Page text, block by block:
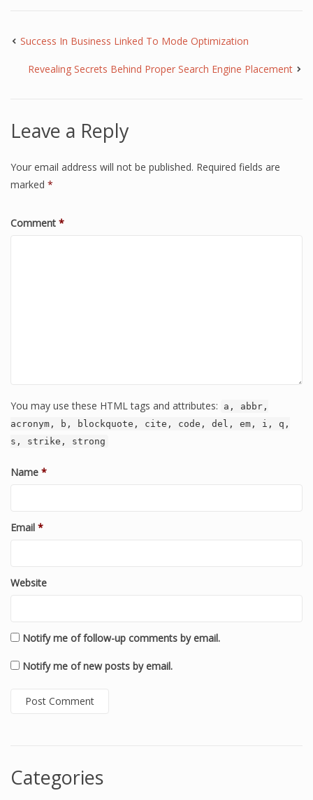
Success In Business Linked To Mode Optimization
Revealing Secrets Behind Proper Search Engine Placement
Leave a Reply
Your email address will not be published. Required fields are
marked *
Comment *
You may use these HTML tags and attributes:
a, abbr,
acronym, b, blockquote, cite, code, del, em, i, q,
s, strike, strong
Name *
Email *
Website
Notify me of follow-up comments by email.
Notify me of new posts by email.
Categories